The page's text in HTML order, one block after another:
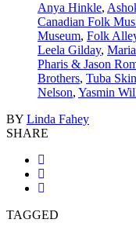
Anya Hinkle,
Canadian Folk
Museum, Folk
Leela Gilday,
Pharis & Jason
Brothers, Tuba
Nelson, Yasmin
BY Linda Fahey
SHARE
TAGGED